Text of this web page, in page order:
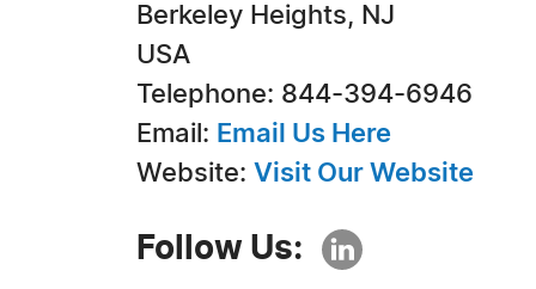
Berkeley Heights, NJ
USA
Telephone: 844-394-6946
Email: Email Us Here
Website: Visit Our Website
Follow Us: